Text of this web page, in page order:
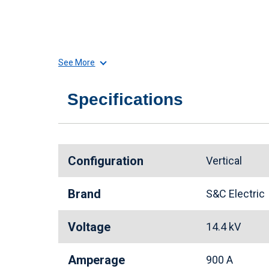
See More
Specifications
Configuration Vertical
Brand S&C Electric
Voltage 14.4 kV
Amperage 900 A